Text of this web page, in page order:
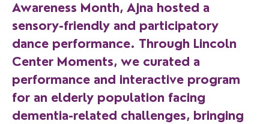
Awareness Month, Ajna hosted a
sensory-friendly and participatory
dance performance. Through Lincoln
Center Moments, we curated a
performance and interactive program
for an elderly population facing
dementia-related challenges, bringing